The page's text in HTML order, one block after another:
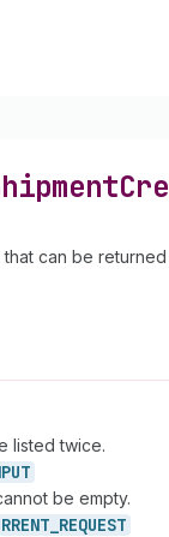
can be
listed twice.
be empty.
REQUEST